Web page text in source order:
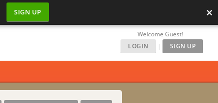
SIGN UP ×
Welcome Guest!
LOGIN
| SIGN UP